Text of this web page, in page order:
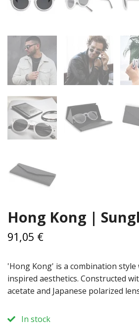
Hong Kong |
91,05 €
'Hong Kong' is a combination
inspired aesthetics. Constructed
acetate and Japanese polarized
In stock